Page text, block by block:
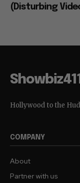
(Disturbing
Showbiz411
Hollywood to the
COMPANY
About
Partner with us